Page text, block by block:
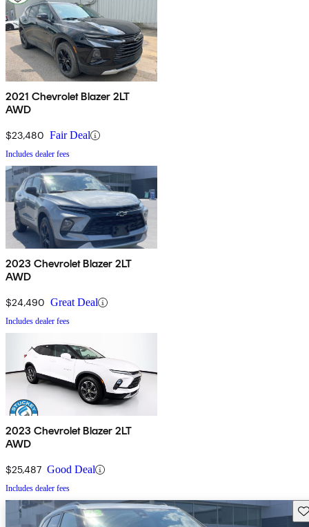
2021 Chevrolet Blazer 2LT
AWD
$23,480 Fair Deal
Includes dealer fees
2023 Chevrolet Blazer 2LT
AWD
$24,490 Great Deal
Includes dealer fees
2023 Chevrolet Blazer 2LT
AWD
$25,487 Good Deal
Includes dealer fees